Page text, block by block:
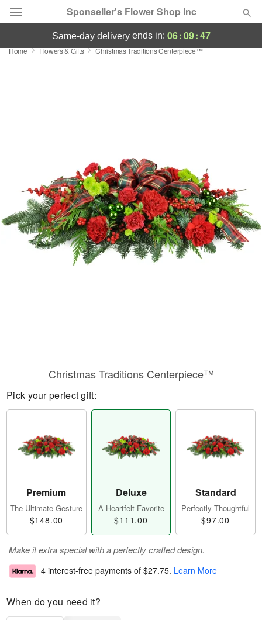
Sponseller's Flower Shop Inc
Deal of the Day
Sympathy and Funeral
Flowers, Plants & Gifts
Our Shop
same-day deliveryends in: 06:09:47
Home Flowers & Gifts Christmas Traditions Centerpiece™
Christmas Traditions Centerpiece™
Pick your perfect gift:
Premium
The Ultimate Gesture
$148.00
Deluxe
A Heartfelt Favorite
$111.00
Standard
Perfectly Thoughtful
$97.00
Make it extra special with a perfectly crafted design.
4 interest-free payments of $27.75. Learn More
When do you need it?